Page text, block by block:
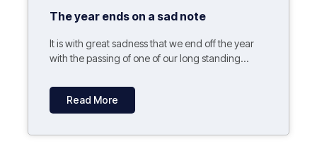
The year ends on a sad note
It is with great sadness that we end off the year
with the passing of one of our long standing...
Read More